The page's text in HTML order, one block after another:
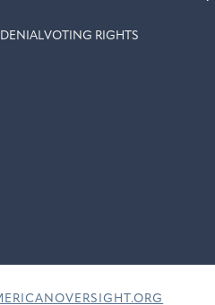
VOTING RIGHTS